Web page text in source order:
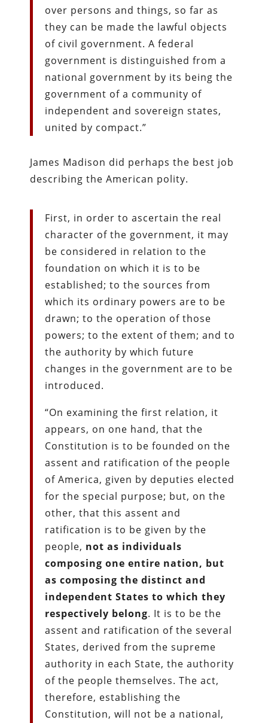
over persons and things, so far as
they can be made the lawful objects
of civil government. A federal
government is distinguished from a
national government by its being the
government of a community of
independent and sovereign states,
united by compact.”
James Madison did perhaps the best job
describing the American polity.
First, in order to ascertain the real
character of the government, it may
be considered in relation to the
foundation on which it is to be
established; to the sources from
which its ordinary powers are to be
drawn; to the operation of those
powers; to the extent of them; and to
the authority by which future
changes in the government are to be
introduced.
“On examining the first relation, it
appears, on one hand, that the
Constitution is to be founded on the
assent and ratification of the people
of America, given by deputies elected
for the special purpose; but, on the
other, that this assent and
ratification is to be given by the
people, not as individuals
composing one entire nation, but
as composing the distinct and
independent States to which they
respectively belong. It is to be the
assent and ratification of the several
States, derived from the supreme
authority in each State, the authority
of the people themselves. The act,
therefore, establishing the
Constitution, will not be a national,